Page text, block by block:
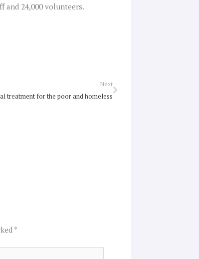
and 24,000 volunteers.
Next
treatment for the poor and homeless
Next
*